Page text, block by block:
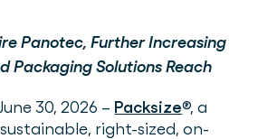
Panotec, Further Increasing
Packaging Solutions Reach
30, 2026 – Packsize®, a
right-sized, on-